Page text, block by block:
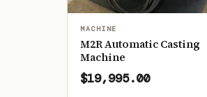
MACHINE
M2R Automatic Casting
Machine
$19,995.00